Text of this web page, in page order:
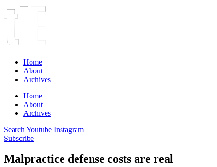
Home
About
Archives
Home
About
Archives
Search Youtube Instagram
Subscribe
Malpractice defense costs are real